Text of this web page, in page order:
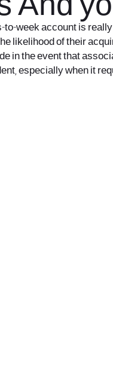
And
week account is
likelihood of their
in the event that
especially when it